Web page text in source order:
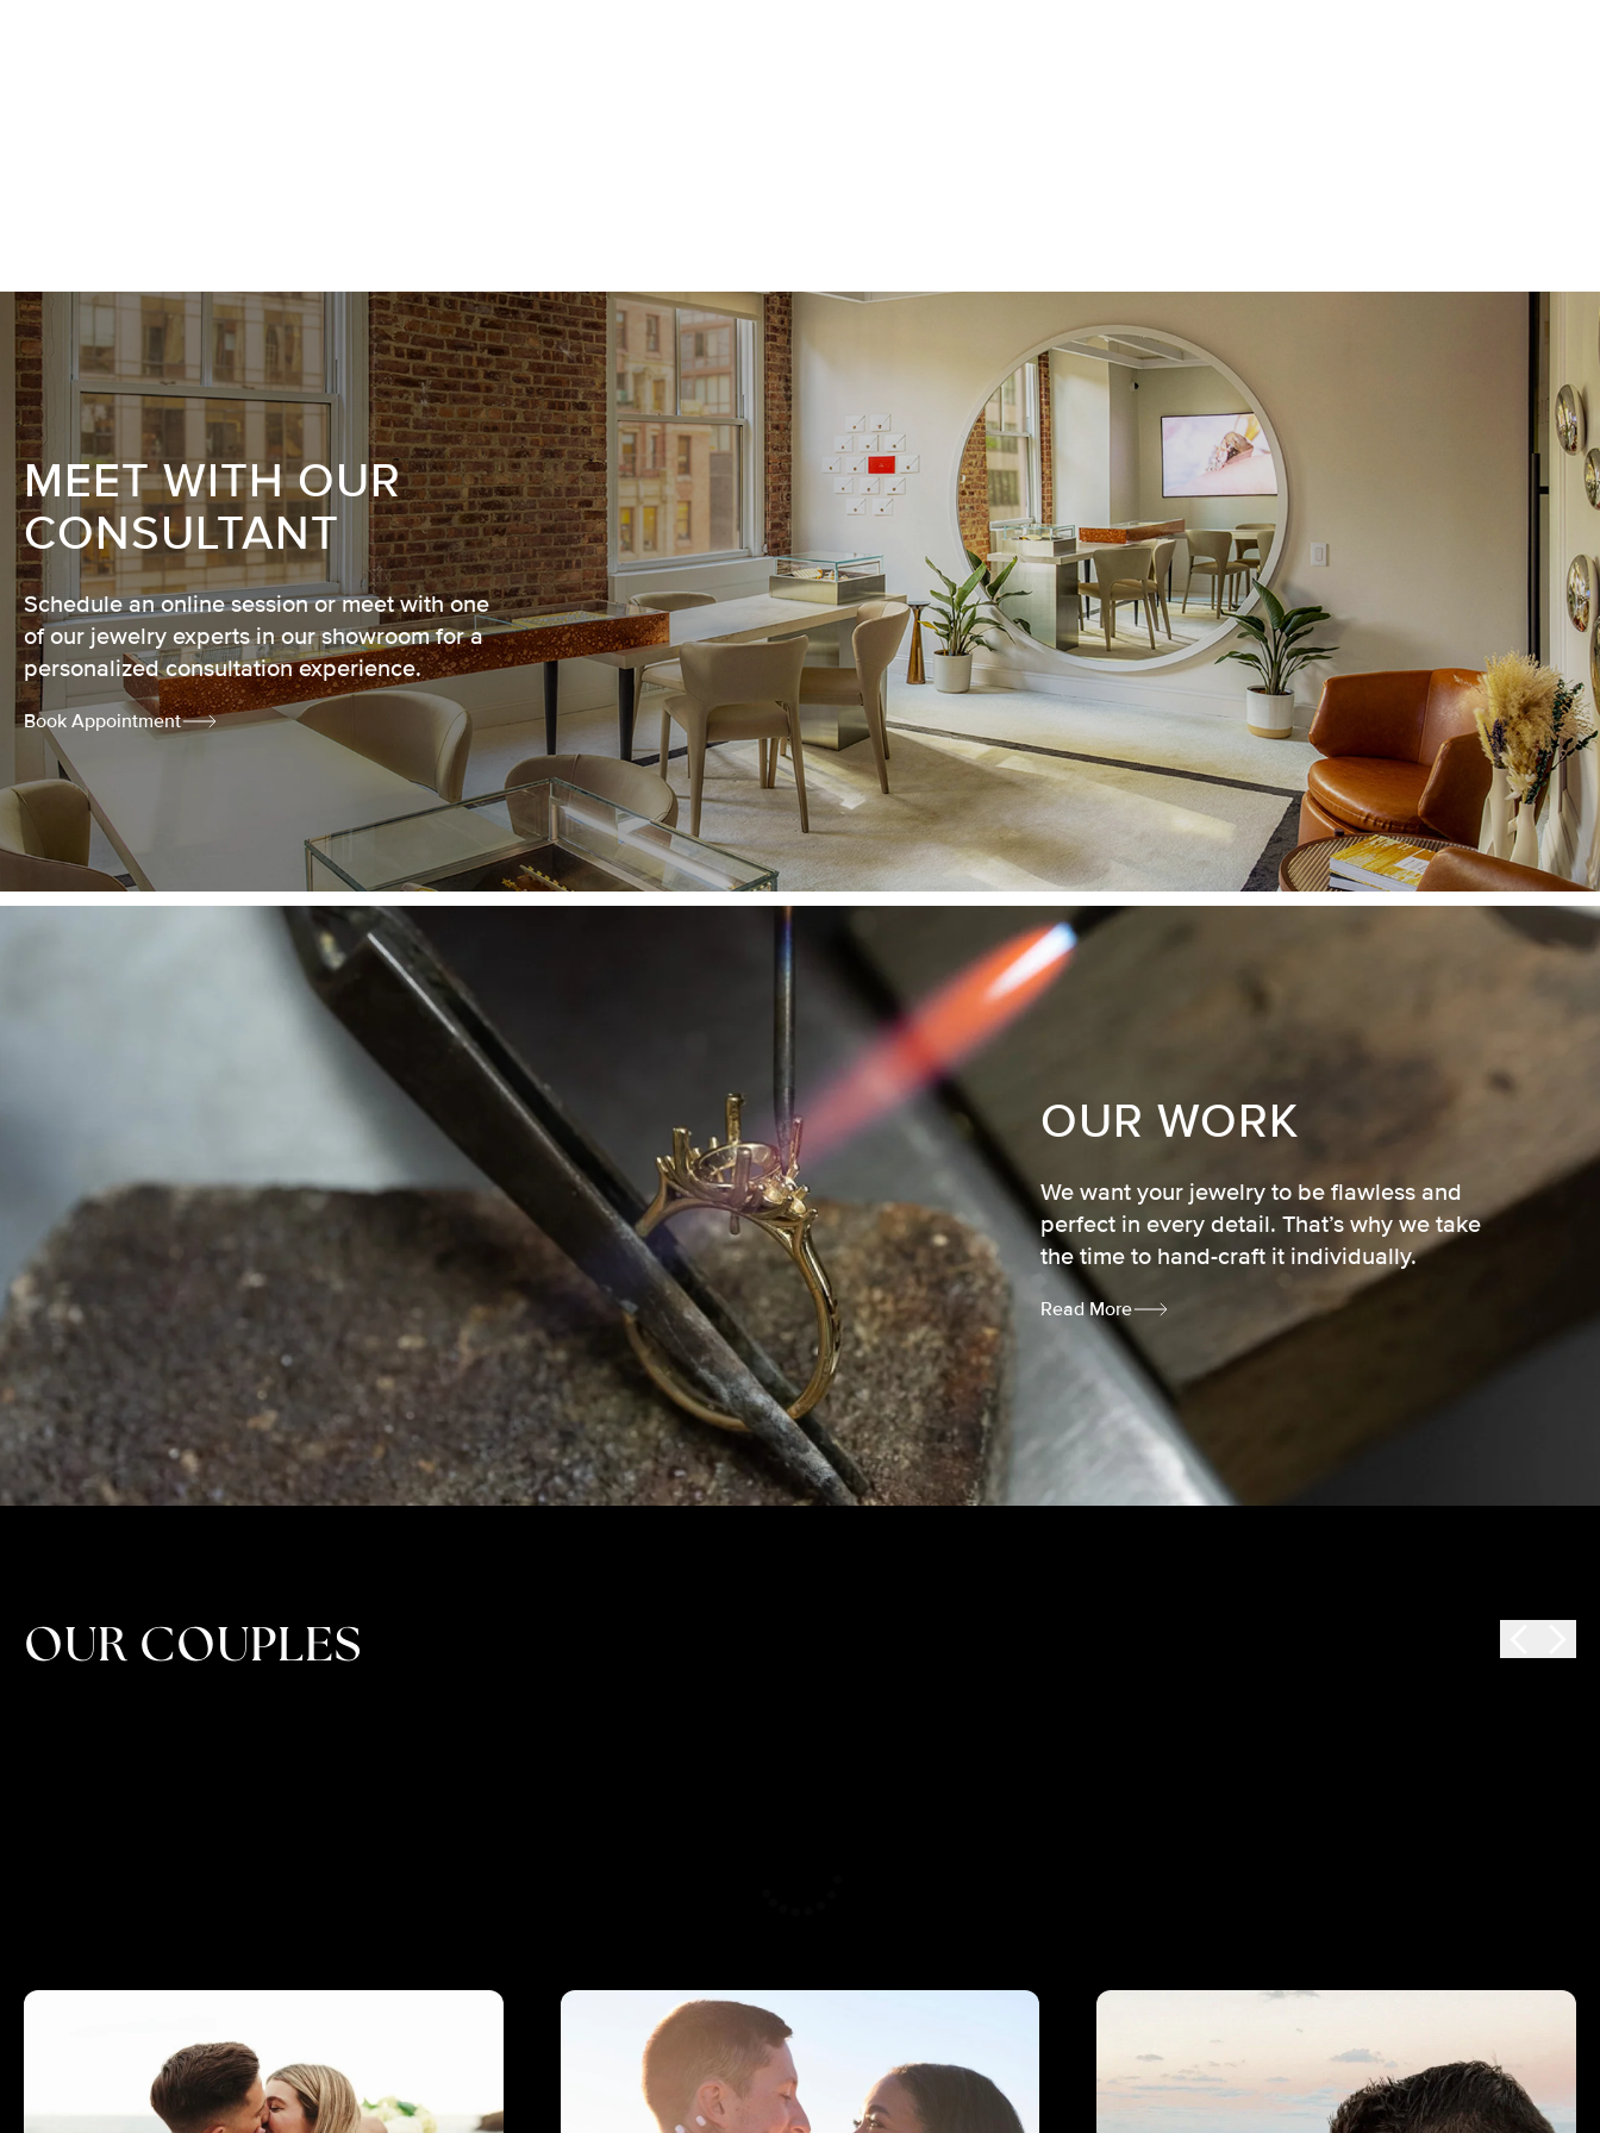
MEET WITH OUR
CONSULTANT
Schedule an online session or meet with one
of our jewelry experts in our showroom for a
personalized consultation experience.
Book Appointment
OUR WORK
We want your jewelry to be flawless and
perfect in every detail. That’s why we take
the time to hand-craft it individually.
Read More
OUR COUPLES